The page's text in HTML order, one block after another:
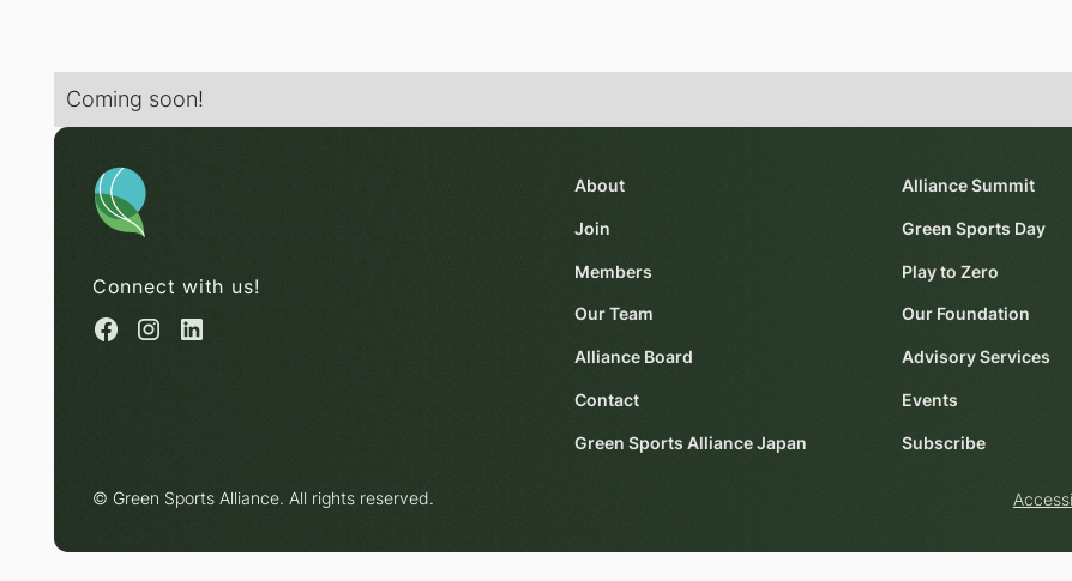
Coming soon!
Connect with us!
About
Join
Members
Our Team
Alliance Board
Contact
Green Sports Alliance Japan
Alliance Summit
Green Sports Day
Play to Zero
Our Foundation
Advisory Services
Events
Subscribe
© Green Sports Alliance. All rights reserved.